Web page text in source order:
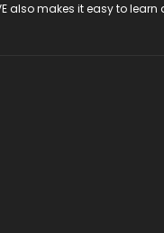
also makes it easy to learn